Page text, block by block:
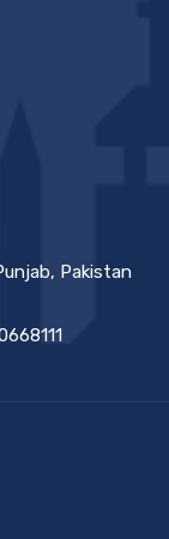
Pakistan